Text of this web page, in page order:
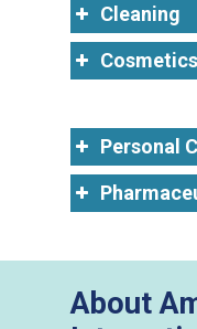
Cleaning
Cosmetics
Personal
About